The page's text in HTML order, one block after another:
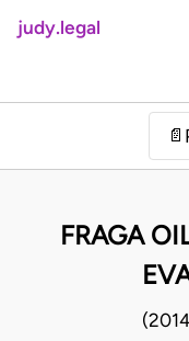
judy.legal
📄
FRAGA